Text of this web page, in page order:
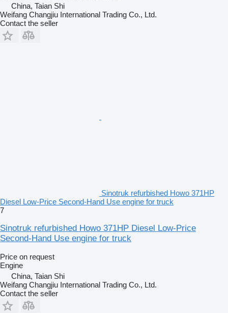
China, Taian Shi
Weifang Changjiu International Trading Co., Ltd.
Contact the seller
Sinotruk refurbished Howo 371HP
Diesel Low-Price Second-Hand Use engine for truck
7
Sinotruk refurbished Howo 371HP Diesel Low-Price
Second-Hand Use engine for truck
Price on request
Engine
China, Taian Shi
Weifang Changjiu International Trading Co., Ltd.
Contact the seller